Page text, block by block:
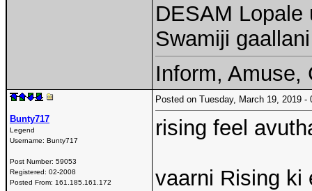
DESAM
Swamiji
Inform, Amuse,
Bunty717
Legend
Username: Bunty717
Post Number: 59053
Registered: 02-2008
Posted From: 161.185.161.172
Posted on Tuesday, March 19, 2019
rising feel
vaarni Rising ki